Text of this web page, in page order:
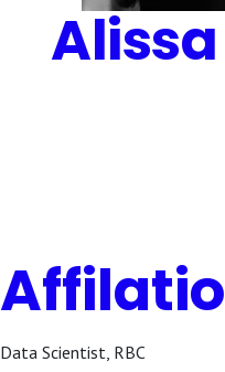
Data Scientist, RBC